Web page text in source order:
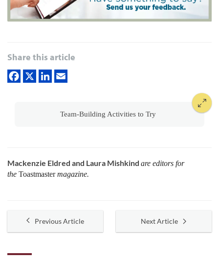
Share this article
Team-Building Activities to Try
Mackenzie Eldred and Laura Mishkind are editors for
the Toastmastermagazine.
Previous Article Next Article